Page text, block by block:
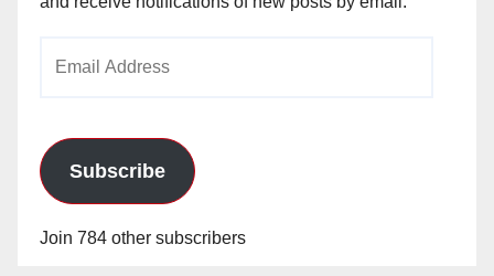
Subscribe
Join 784 other subscribers